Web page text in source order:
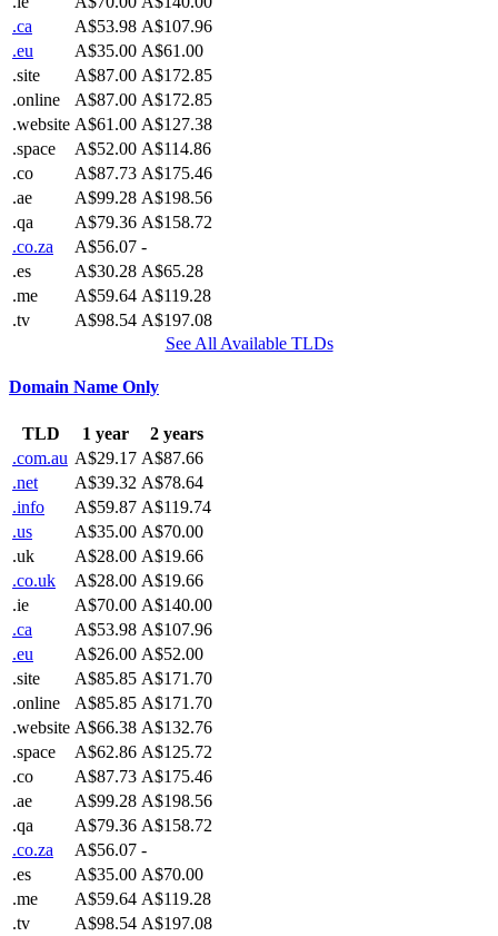
.ca
A$53.98 A$107.96
.eu
A$35.00 A$61.00
.site
A$87.00 A$172.85
.online
A$87.00 A$172.85
.website A$61.00 A$127.38
.space
A$52.00 A$114.86
.co
A$87.73 A$175.46
.ae
A$99.28 A$198.56
.qa
A$79.36 A$158.72
.co.za
A$56.07 -
.es
A$30.28 A$65.28
.me
A$59.64 A$119.28
.tv
A$98.54 A$197.08
See All Available TLDs
Domain Name Only
TLD 1 year
2 years
.com.au A$29.17 A$87.66
.net
A$39.32 A$78.64
.info
A$59.87 A$119.74
.us
A$35.00 A$70.00
.uk
A$28.00 A$19.66
.co.uk
A$28.00 A$19.66
.ie
A$70.00 A$140.00
.ca
A$53.98 A$107.96
.eu
A$26.00 A$52.00
.site
A$85.85 A$171.70
.online
A$85.85 A$171.70
.website A$66.38 A$132.76
.space
A$62.86 A$125.72
.co
A$87.73 A$175.46
.ae
A$99.28 A$198.56
.qa
A$79.36 A$158.72
.co.za
A$56.07 -
.es
A$35.00 A$70.00
.me
A$59.64 A$119.28
.tv
A$98.54 A$197.08